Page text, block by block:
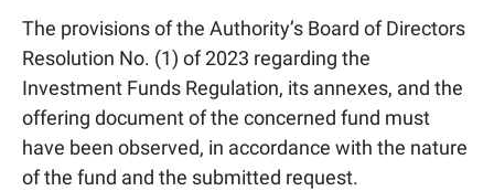
The provisions of the Authority’s Board of Directors
Resolution No. (1) of 2023 regarding the
Investment Funds Regulation, its annexes, and the
offering document of the concerned fund must
have been observed, in accordance with the nature
of the fund and the submitted request.